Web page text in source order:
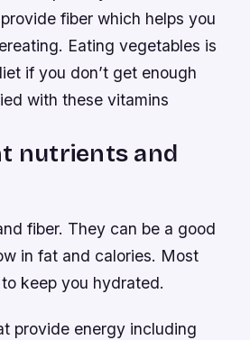
fiber which helps you
Eating vegetables is
if you don’t get enough
with these vitamins
nutrients and
fiber. They can be a good
in fat and calories. Most
keep you hydrated.
provide energy including